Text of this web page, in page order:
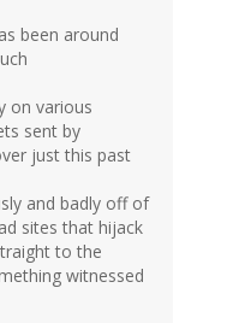
been around
on various
sent by
just this past
and badly off of
sites that hijack
to the
witnessed